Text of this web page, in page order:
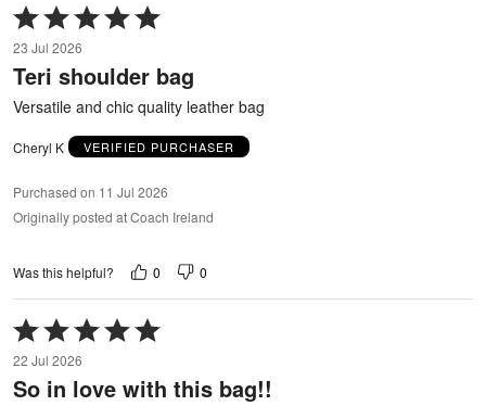
Rated
5
out
of
23 Jul 2026
Teri shoulder bag
Versatile and chic quality leather bag
Cheryl K VERIFIED PURCHASER
Purchased on 11 Jul 2026
Originally posted at Coach Ireland
Was this helpful? 0 0
Rated
5
out
of
22 Jul 2026
So in love with this bag!!